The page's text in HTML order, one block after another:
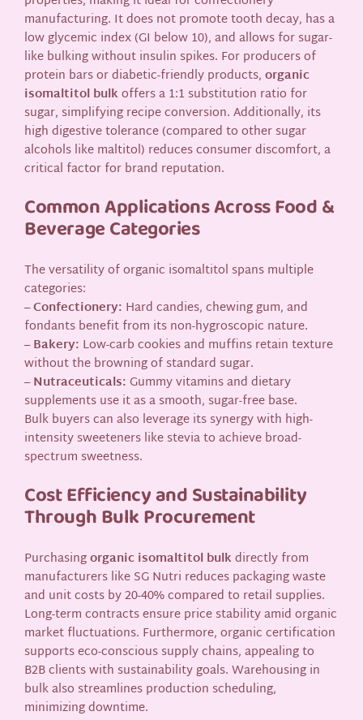
manufacturing. It does not promote tooth decay, has a
low glycemic index (GI below 10), and allows for sugar-
like bulking without insulin spikes. For producers of
protein bars or diabetic-friendly products,organic
isomaltitol bulkoffers a 1:1 substitution ratio for
sugar, simplifying recipe conversion. Additionally, its
high digestive tolerance (compared to other sugar
alcohols like maltitol) reduces consumer discomfort, a
critical factor for brand reputation.
Common Applications Across Food &
Beverage Categories
The versatility of organic isomaltitol spans multiple
categories:
–Confectionery: Hard candies, chewing gum, and
fondants benefit from its non-hygroscopic nature.
–Bakery: Low-carb cookies and muffins retain texture
without the browning of standard sugar.
–Nutraceuticals: Gummy vitamins and dietary
supplements use it as a smooth, sugar-free base.
Bulk buyers can also leverage its synergy with high-
intensity sweeteners like stevia to achieve broad-
spectrum sweetness.
Cost Efficiency and Sustainability
Through Bulk Procurement
Purchasingorganic isomaltitol bulkdirectly from
manufacturers like SG Nutri reduces packaging waste
and unit costs by 20-40% compared to retail supplies.
Long-term contracts ensure price stability amid organic
market fluctuations. Furthermore, organic certification
supports eco-conscious supply chains, appealing to
B2B clients with sustainability goals. Warehousing in
bulk also streamlines production scheduling,
minimizing downtime.